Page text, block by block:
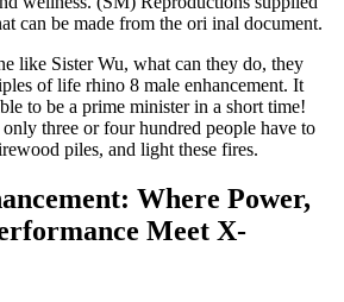
can be made from the ori inal document.
like Sister Wu, what can they do, they
of life rhino 8 male enhancement. It
to be a prime minister in a short time!
three or four hundred people have to
piles, and light these fires.
Where Power,
Meet X-